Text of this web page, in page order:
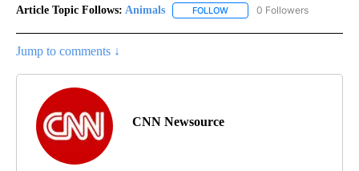
Article Topic Follows: Animals FOLLOW FOLLOW "ANIMALS" TO
0 Followers
Jump to comments ↓
CNN Newsource